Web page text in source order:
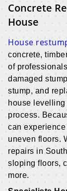
Concrete
House
House
concrete,
of
damaged
stump, and
house
process.
can
uneven floors.
repairs in
sloping floors,
more.